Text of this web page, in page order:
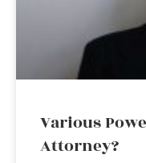
Various
Attorney?